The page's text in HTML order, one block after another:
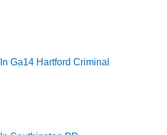
Ga14 Hartford Criminal